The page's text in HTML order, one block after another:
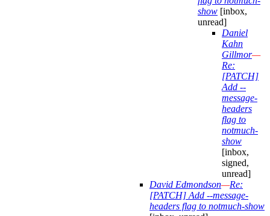
show [inbox,
unread]
Daniel
Kahn
Gillmor—
Re:
[PATCH]
Add --
message-
headers
flag to
notmuch-
show
[inbox,
signed,
unread]
David Edmondson—Re:
[PATCH] Add --message-
headers flag to notmuch-show